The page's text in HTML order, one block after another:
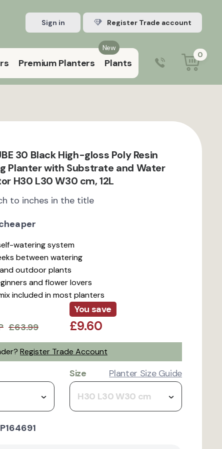
Sign in Register Trade account
New
Premium Planters Plants
9:00 am – 5:00 pm (Mon–Fri)
0
30 Black High-gloss Poly Resin
Planter with Substrate and Water
H30 L30 W30 cm, 12L
to inches in the title
watering system
between watering
outdoor plants
and flower lovers
included in most planters
£63.99
You save
£9.60
Register Trade Account
Size
Planter Size Guide
H30 L30 W30 cm